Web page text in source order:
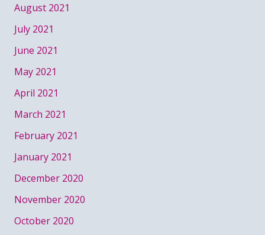
August 2021
July 2021
June 2021
May 2021
April 2021
March 2021
February 2021
January 2021
December 2020
November 2020
October 2020